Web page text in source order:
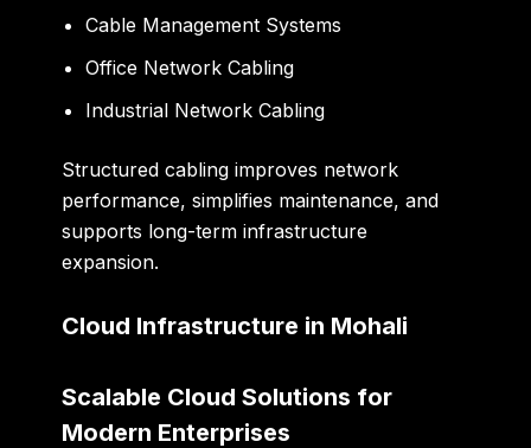
Cable Management Systems
Office Network Cabling
Industrial Network Cabling
Structured cabling improves network
performance, simplifies maintenance, and
supports long-term infrastructure
expansion.
Cloud Infrastructure in Mohali
Scalable Cloud Solutions for
Modern Enterprises